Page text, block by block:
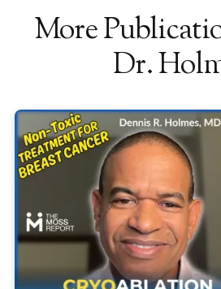
More
Dr.